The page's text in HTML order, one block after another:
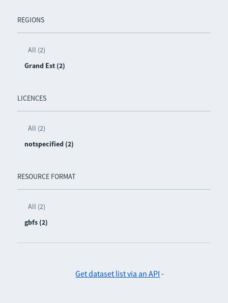
REGIONS
All (2)
Grand Est (2)
LICENCES
All (2)
notspecified (2)
RESOURCE FORMAT
All (2)
gbfs (2)
Get dataset list via an API -